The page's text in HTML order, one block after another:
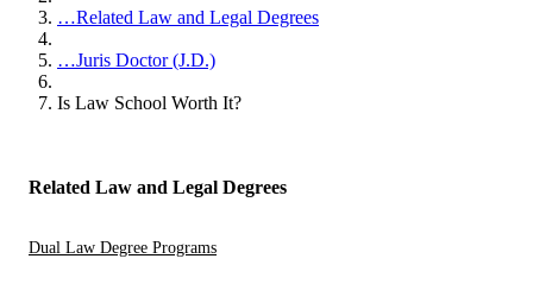
…Related Law and Legal Degrees
…Juris Doctor (J.D.)
Is Law School Worth It?
Related Law and Legal Degrees
Dual Law Degree Programs